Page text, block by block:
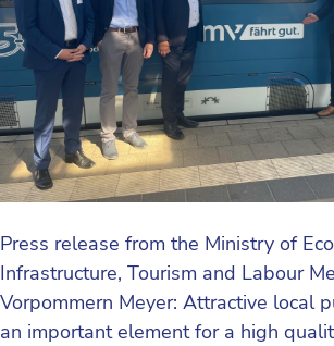
Press release from the Ministry of
Infrastructure, Tourism and Labour
Vorpommern Meyer: Attractive local
an important element for a high